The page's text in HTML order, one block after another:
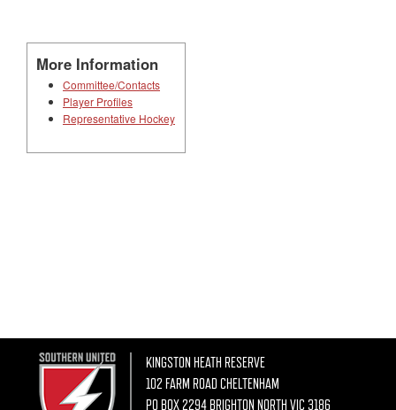
More Information
Committee/Contacts
Player Profiles
Representative Hockey
KINGSTON HEATH RESERVE
102 FARM ROAD CHELTENHAM
PO BOX 2294 BRIGHTON NORTH VIC 3186